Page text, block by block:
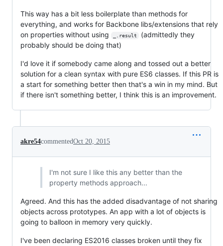
This way has a bit less boilerplate than methods for
everything, and works for Backbone libs/extensions that rely
on properties without using
_.result
(admittedly they
probably should be doing that)
I'd love it if somebody came along and tossed out a better
solution for a clean syntax with pure ES6 classes. If this PR is
a start for something better then that's a win in my mind. But
if there isn't something better, I think this is an improvement.
akre54commentedOct 20, 2015
I'm not sure I like this any better than the
property methods approach...
Agreed. And this has the added disadvantage of not sharing
objects across prototypes. An app with a lot of objects is
going to balloon in memory very quickly.
I've been declaring ES2016 classes broken until they fix